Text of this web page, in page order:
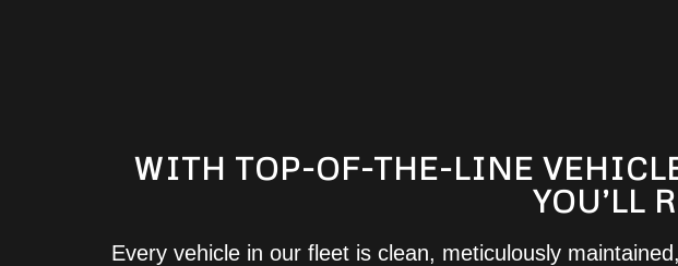
WITH TOP-OF-THE-LINE
YOU’LL
Every vehicle in our fleet is clean, meticulously